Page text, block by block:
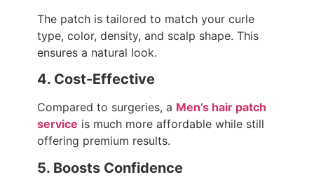
The patch is tailored to match your curle
type, color, density, and scalp shape. This
ensures a natural look.
4. Cost-Effective
Compared to surgeries, a Men’s hair patch
service is much more affordable while still
offering premium results.
5. Boosts Confidence